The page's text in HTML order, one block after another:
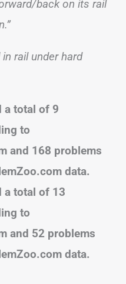
back on its rail
rail under hard
a total of 9
to
and 168 problems
data.
a total of 13
to
and 52 problems
data.